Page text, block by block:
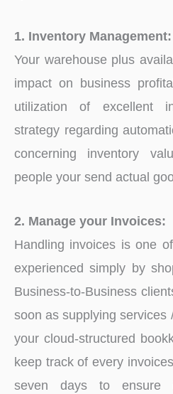
1. Inventory Management:
Your warehouse plus
impact on business
utilization of excellent
strategy regarding
concerning inventory
people your send actual
2. Manage your Invoices:
Handling invoices is one
experienced simply by
Business-to-Business
soon as supplying services
your cloud-structured
keep track of every
seven days to ensure